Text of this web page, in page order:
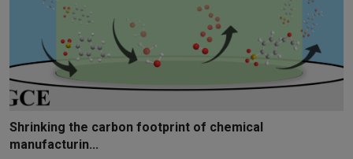
Shrinking the carbon footprint of chemical
manufacturin...